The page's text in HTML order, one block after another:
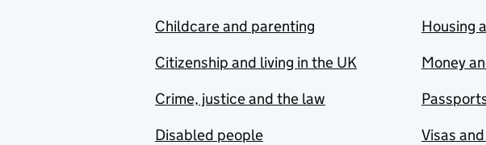
Childcare and parenting
Citizenship and living in the UK
Crime, justice and the law
Disabled people
Housing
Money
Visas